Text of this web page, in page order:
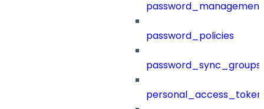
password_management
password_policies
password_sync_groups